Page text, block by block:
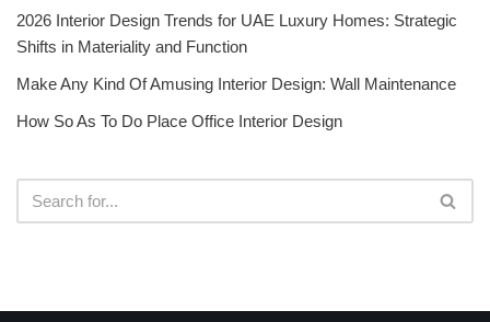
2026 Interior Design Trends for UAE Luxury Homes: Strategic
Shifts in Materiality and Function
Make Any Kind Of Amusing Interior Design: Wall Maintenance
How So As To Do Place Office Interior Design